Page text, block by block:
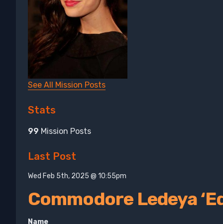
See All Mission Posts
Stats
99 Mission Posts
Last Post
Wed Feb 5th, 2025 @ 10:55pm
Commodore Ledeya
Name